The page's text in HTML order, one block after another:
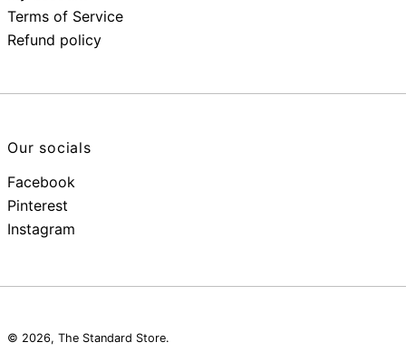
Terms of Service
Refund policy
Our socials
Facebook
Pinterest
Instagram
© 2026, The Standard Store.